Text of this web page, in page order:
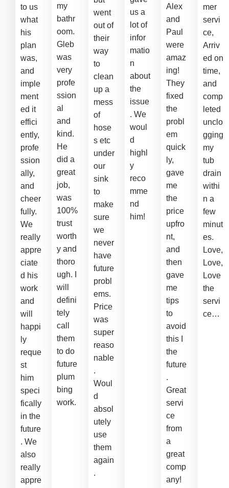
to us
what
his
plan
was,
and
imple
ment
ed it
effici
ently,
profe
ssion
ally,
and
cheer
fully.
We
really
appre
ciate
d his
work
and
will
happi
ly
reque
st
him
speci
fically
in the
future
. We
also
really
appre
my
bathr
oom.
Gleb
was
very
profe
ssion
al
and
kind.
He
did a
great
job,
was
100%
trust
worth
y and
thoro
ugh. I
will
defini
tely
call
them
to do
future
plum
bing
work.
went
out of
their
way
to
clean
up a
mess
of
hose
s etc
under
our
sink
to
make
sure
we
never
have
future
probl
ems.
Price
was
super
reaso
nable
.
Woul
d
absol
utely
use
them
again
.
us a
lot of
infor
matio
n
about
the
issue
. We
woul
d
highl
y
reco
mme
nd
him!
Alex
and
Paul
were
amaz
ing!
They
fixed
the
probl
em
quick
ly,
gave
me
the
price
upfro
nt,
and
then
gave
me
tips
to
avoid
this I
the
future
.
Great
servi
ce
from
a
great
comp
any!
mer
servi
ce,
Arriv
ed on
time,
and
comp
leted
unclo
gging
my
tub
drain
withi
n a
few
minut
es.
Love,
Love,
Love
the
servi
ce…